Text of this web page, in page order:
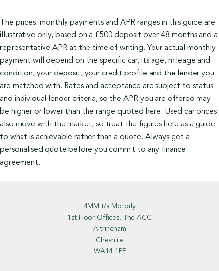
The prices, monthly payments and APR ranges in this guide are
illustrative only, based on a £500 deposit over 48 months and a
representative APR at the time of writing. Your actual monthly
payment will depend on the specific car, its age, mileage and
condition, your deposit, your credit profile and the lender you
are matched with. Rates and acceptance are subject to status
and individual lender criteria, so the APR you are offered may
be higher or lower than the range quoted here. Used car prices
also move with the market, so treat the figures here as a guide
to what is achievable rather than a quote. Always get a
personalised quote before you commit to any finance
agreement.
4MM t/a Motorly
1st Floor Offices, The ACC
Altrincham
Cheshire
WA14 1PF